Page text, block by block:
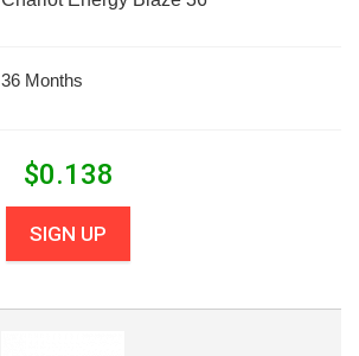
36 Months
$0.138
SIGN UP